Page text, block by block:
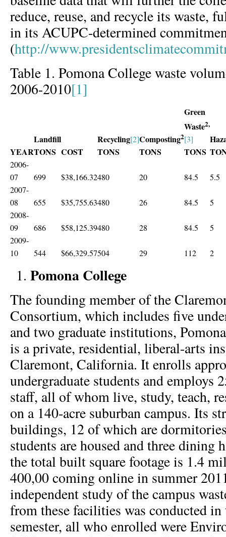
reduce, reuse, and recycle its waste,
in its ACUPC-determined
(http://
Table 1. Pomona College waste
2006-2010[1]
Landfill Recycling[2]Composting2
Green
Waste2,
[3]
YEARTONS COST TONS TONS TONS
2006-
07
699 $38,166.32480 20 84.5
5.5
2007-
08
655 $35,755.63480 26 84.5
5
2008-
09
686 $58,125.39480 28 84.5
5
2009-
10
544 $66,329.57504 29 112 2
Pomona College
The founding member of the
Consortium, which includes five
and two graduate institutions,
is a private, residential, liberal-arts
Claremont, California. It enrolls
undergraduate students and employs
staff, all of whom live, study, teach,
on a 140-acre suburban campus. Its
buildings, 12 of which are
students are housed and three dining
the total built square footage is 1.4
400,00 coming online in summer
independent study of the campus
from these facilities was conducted
semester, all who enrolled were